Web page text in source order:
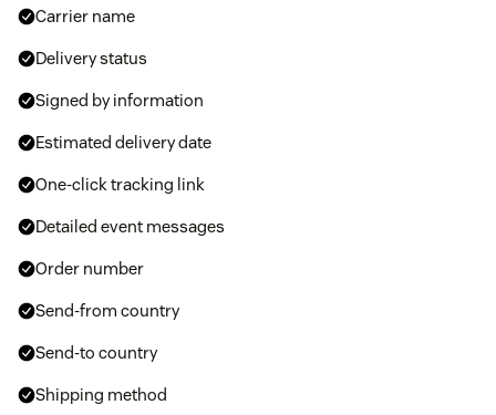
Carrier name
Delivery status
Signed by information
Estimated delivery date
One-click tracking link
Detailed event messages
Order number
Send-from country
Send-to country
Shipping method